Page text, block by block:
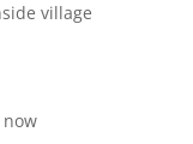
village